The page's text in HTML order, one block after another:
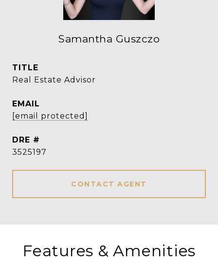
Samantha Guszczo
TITLE
Real Estate Advisor
EMAIL
[email protected]
DRE #
3525197
CONTACT AGENT
Features & Amenities